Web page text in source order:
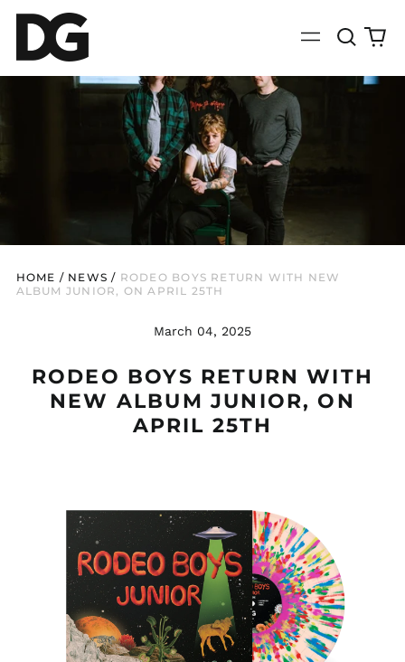
Menu
Search
our
0
HOME / NEWS / RODEO BOYS RETURN WITH NEW
ALBUM JUNIOR, ON APRIL 25TH
March 04, 2025
RODEO BOYS RETURN WITH
NEW ALBUM JUNIOR, ON
APRIL 25TH